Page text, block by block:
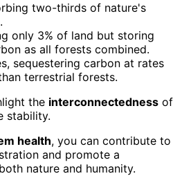
two-thirds of nature's
only 3% of land but storing
as all forests combined.
sequestering carbon at rates
terrestrial forests.
the interconnectedness of
stability.
health, you can contribute to
and promote a
nature and humanity.